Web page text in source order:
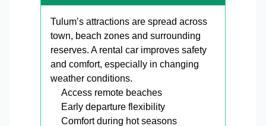
Tulum’s attractions are spread across
town, beach zones and surrounding
reserves. A rental car improves safety
and comfort, especially in changing
weather conditions.
Access remote beaches
Early departure flexibility
Comfort during hot seasons